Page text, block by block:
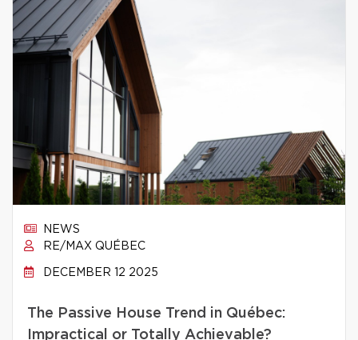
NEWS
RE/MAX QUÉBEC
DECEMBER 12 2025
The Passive House Trend in Québec:
Impractical or Totally Achievable?